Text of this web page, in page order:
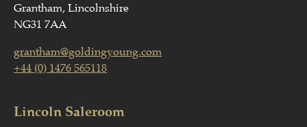
Grantham, Lincolnshire
NG31 7AA
grantham@goldingyoung.com
+44 (0) 1476 565118
Lincoln Saleroom